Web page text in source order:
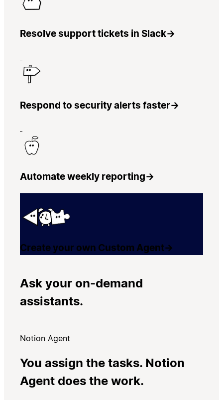
Resolve support tickets in Slack→
Respond to security alerts faster→
Automate weekly reporting→
Create your own Custom Agent→
Ask your on-demand
assistants.
Notion Agent
You assign the tasks. Notion
Agent does the work.